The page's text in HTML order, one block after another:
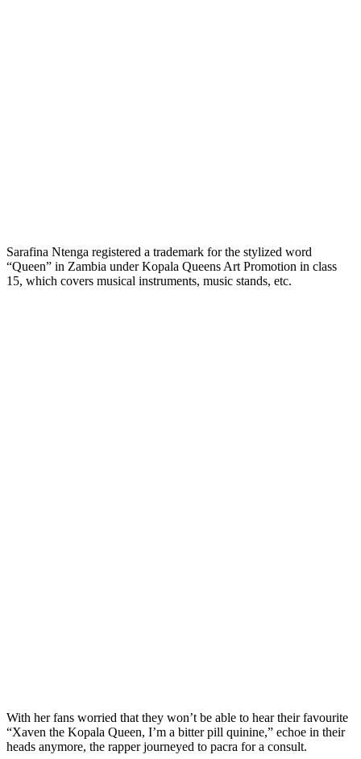
Sarafina Ntenga registered a trademark for the stylized word
“Queen” in Zambia under Kopala Queens Art Promotion in class
15, which covers musical instruments, music stands, etc.
With her fans worried that they won’t be able to hear their favourite
“Xaven the Kopala Queen, I’m a bitter pill quinine,” echoe in their
heads anymore, the rapper journeyed to pacra for a consult.